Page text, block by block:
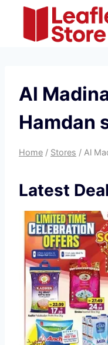
content
Al
Hamdan
Home / Stores / Al
Latest